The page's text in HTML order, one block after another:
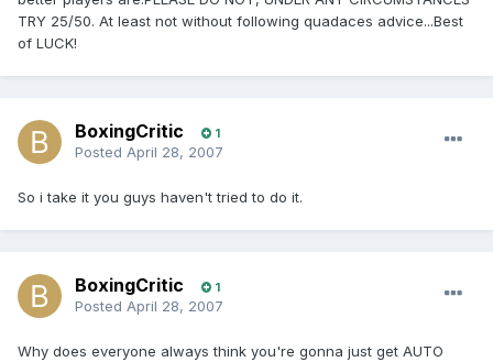
TRY 25/50. At least not without following quadaces advice...Best
of LUCK!
BoxingCritic 1
Posted April 28, 2007
So i take it you guys haven't tried to do it.
BoxingCritic 1
Posted April 28, 2007
Why does everyone always think you're gonna just get AUTO